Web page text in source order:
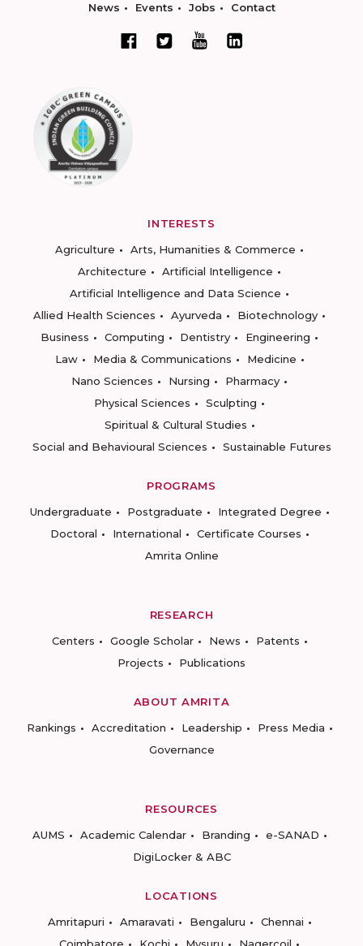
News Events Jobs Contact
INTERESTS
Agriculture
Arts, Humanities & Commerce
Architecture
Artificial Intelligence
Artificial Intelligence and Data Science
Allied Health Sciences
Ayurveda
Biotechnology
Business
Computing Dentistry
Engineering
Law
Media & Communications
Medicine
Nano Sciences
Nursing
Pharmacy
Physical Sciences
Sculpting
Spiritual & Cultural Studies
Social and Behavioural Sciences
Sustainable Futures
PROGRAMS
Undergraduate
Postgraduate
Integrated Degree
Doctoral
International
Certificate Courses
Amrita Online
RESEARCH
Centers
Google Scholar News
Patents
Projects
Publications
ABOUT AMRITA
Rankings
Accreditation Leadership
Press Media
Governance
RESOURCES
AUMS
Academic Calendar Branding
e-SANAD
DigiLocker & ABC
LOCATIONS
Amritapuri
Amaravati Bengaluru
Chennai